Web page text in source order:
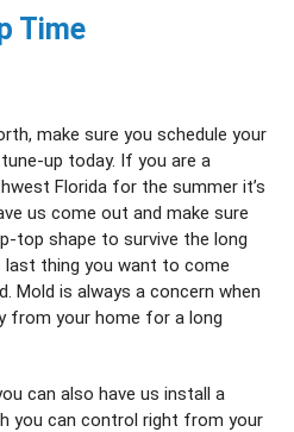
Time
make sure you schedule your
tune-up today. If you are a
Florida for the summer it’s
us come out and make sure
top shape to survive the long
last thing you want to come
Mold is always a concern when
from your home for a long
can also have us install a
you can control right from your